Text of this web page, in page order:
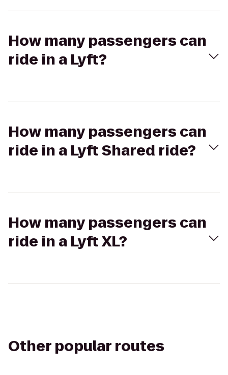
How many passengers can
ride in a Lyft?
How many passengers can
ride in a Lyft Shared ride?
How many passengers can
ride in a Lyft XL?
Other popular routes